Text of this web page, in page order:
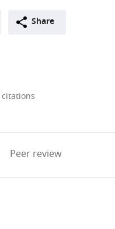
Share
citations
Peer review